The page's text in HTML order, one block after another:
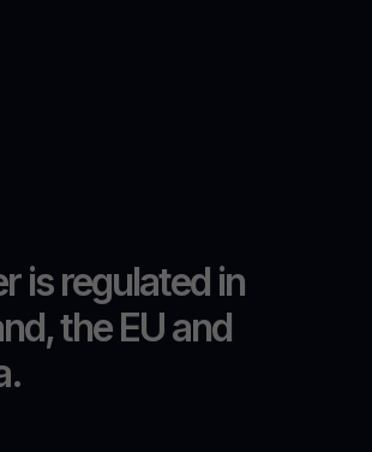
is regulated in
the EU and